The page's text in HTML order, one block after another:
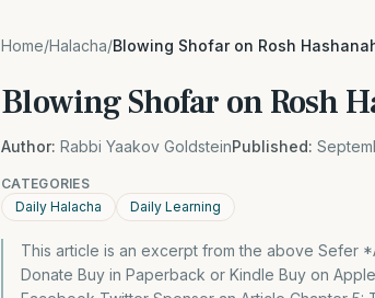
Home/Halacha/Blowing Shofar on Rosh
Blowing Shofar on Rosh
Author: Rabbi Yaakov GoldsteinPublished:
CATEGORIES
Daily Halacha
Daily Learning
This article is an excerpt from the above Sefer
Donate Buy in Paperback or Kindle Buy on